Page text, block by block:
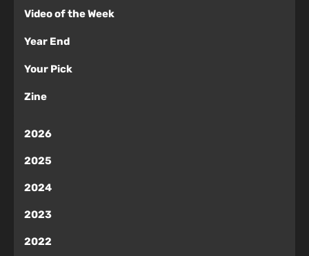
Video of the Week
Year End
Your Pick
Zine
2026
2025
2024
2023
2022